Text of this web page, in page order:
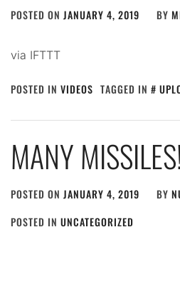
POSTED ON JANUARY 4, 2019 BY
via IFTTT
POSTED IN VIDEOS TAGGED IN
MANY MISSILES!
POSTED ON JANUARY 4, 2019 BY
POSTED IN UNCATEGORIZED